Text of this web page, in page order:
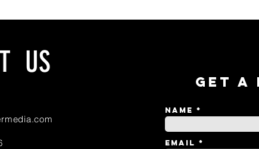
US
GET A
Name
Email